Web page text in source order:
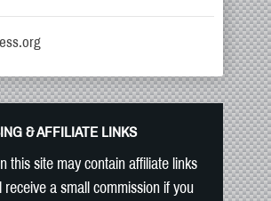
& AFFILIATE LINKS
this site may contain affiliate links
receive a small commission if you